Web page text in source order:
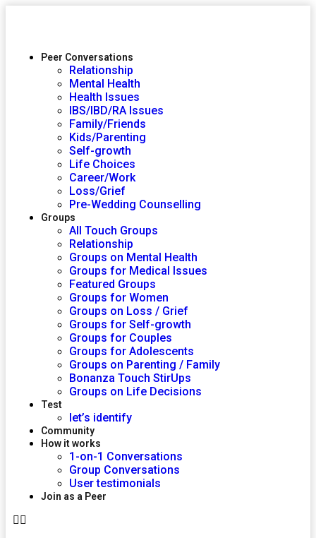
Peer Conversations
Relationship
Mental Health
Health Issues
IBS/IBD/RA Issues
Family/Friends
Kids/Parenting
Self-growth
Life Choices
Career/Work
Loss/Grief
Pre-Wedding Counselling
Groups
All Touch Groups
Relationship
Groups on Mental Health
Groups for Medical Issues
Featured Groups
Groups for Women
Groups on Loss / Grief
Groups for Self-growth
Groups for Couples
Groups for Adolescents
Groups on Parenting / Family
Bonanza Touch StirUps
Groups on Life Decisions
Test
let’s identify
Community
How it works
1-on-1 Conversations
Group Conversations
User testimonials
Join as a Peer